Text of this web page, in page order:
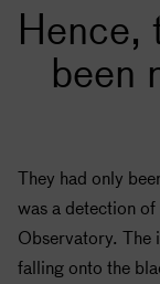
Hence,
been
They had only
was a detection of
Observatory. The
falling onto the